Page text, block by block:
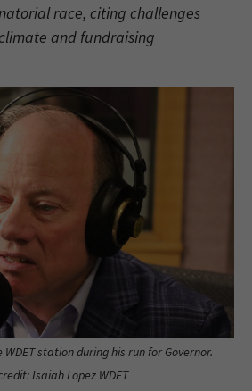
race, citing challenges
and fundraising
station during his run for Governor.
Isaiah Lopez WDET